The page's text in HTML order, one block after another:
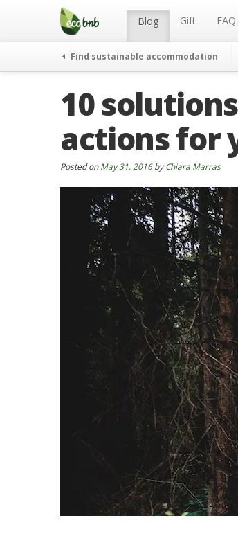
Menu Blog Gift FAQ
Find sustainable accommodation
10
actions for
Posted onMay 31, 2016byChiara Marras